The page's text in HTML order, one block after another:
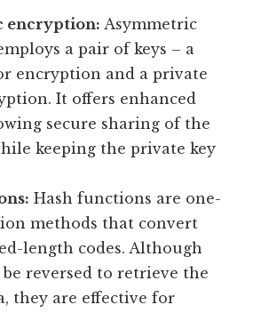
encryption: Asymmetric
a pair of keys – a
encryption and a private
It offers enhanced
secure sharing of the
keeping the private key
Hash functions are one-
methods that convert
length codes. Although
reversed to retrieve the
they are effective for